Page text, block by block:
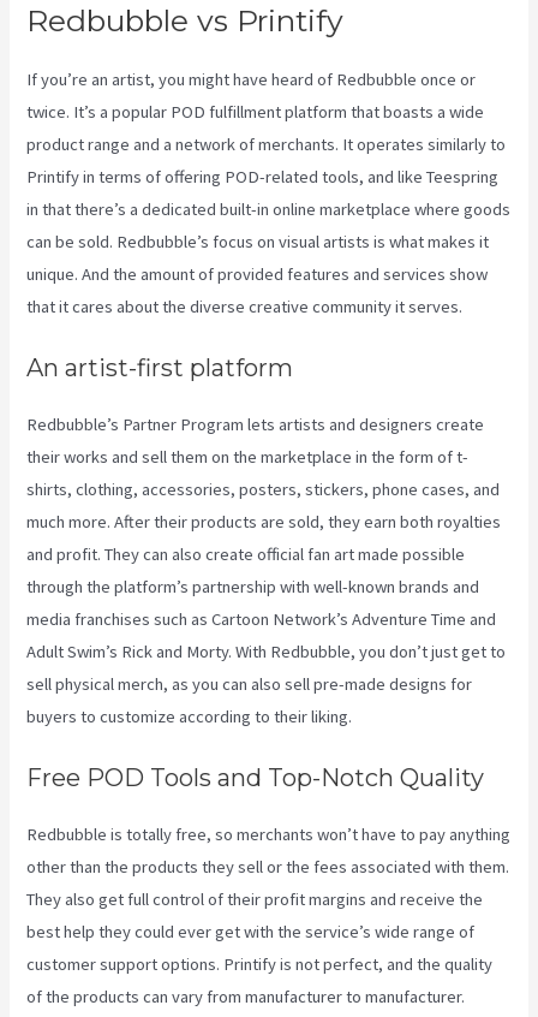
Redbubble vs Printify
If you’re an artist, you might have heard of Redbubble once or
twice. It’s a popular POD fulfillment platform that boasts a wide
product range and a network of merchants. It operates similarly to
Printify in terms of offering POD-related tools, and like Teespring
in that there’s a dedicated built-in online marketplace where goods
can be sold. Redbubble’s focus on visual artists is what makes it
unique. And the amount of provided features and services show
that it cares about the diverse creative community it serves.
An artist-first platform
Redbubble’s Partner Program lets artists and designers create
their works and sell them on the marketplace in the form of t-
shirts, clothing, accessories, posters, stickers, phone cases, and
much more. After their products are sold, they earn both royalties
and profit. They can also create official fan art made possible
through the platform’s partnership with well-known brands and
media franchises such as Cartoon Network’s Adventure Time and
Adult Swim’s Rick and Morty. With Redbubble, you don’t just get to
sell physical merch, as you can also sell pre-made designs for
buyers to customize according to their liking.
Free POD Tools and Top-Notch Quality
Redbubble is totally free, so merchants won’t have to pay anything
other than the products they sell or the fees associated with them.
They also get full control of their profit margins and receive the
best help they could ever get with the service’s wide range of
customer support options. Printify is not perfect, and the quality
of the products can vary from manufacturer to manufacturer.